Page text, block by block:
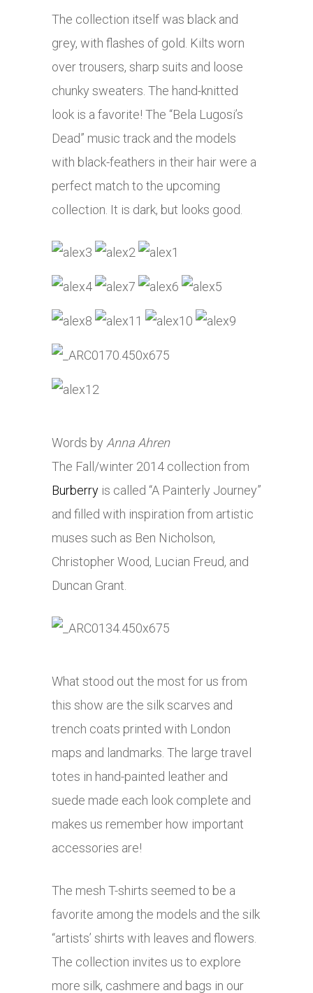
The collection itself was black and
grey, with flashes of gold. Kilts worn
over trousers, sharp suits and loose
chunky sweaters. The hand-knitted
look is a favorite! The “Bela Lugosi’s
Dead” music track and the models
with black-feathers in their hair were a
perfect match to the upcoming
collection. It is dark, but looks good.
Words by Anna Ahren
The Fall/winter 2014 collection from
Burberry is called “A Painterly Journey”
and filled with inspiration from artistic
muses such as Ben Nicholson,
Christopher Wood, Lucian Freud, and
Duncan Grant.
What stood out the most for us from
this show are the silk scarves and
trench coats printed with London
maps and landmarks. The large travel
totes in hand-painted leather and
suede made each look complete and
makes us remember how important
accessories are!
The mesh T-shirts seemed to be a
favorite among the models and the silk
“artists’ shirts with leaves and flowers.
The collection invites us to explore
more silk, cashmere and bags in our